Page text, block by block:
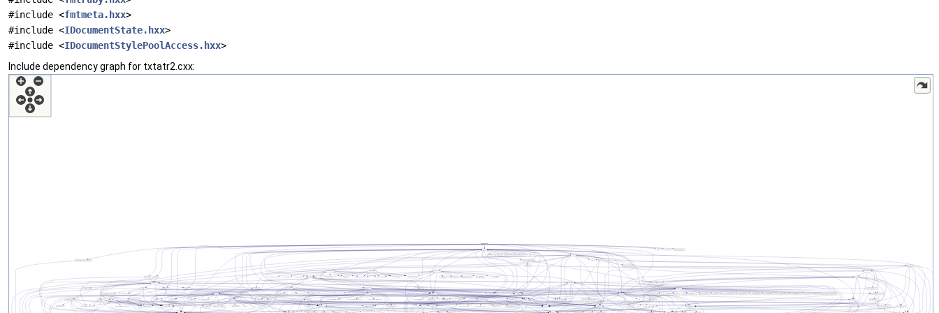
#include <fmtmeta.hxx>
#include <IDocumentState.hxx>
#include <IDocumentStylePoolAccess.hxx>
Include dependency graph for txtatr2.cxx: